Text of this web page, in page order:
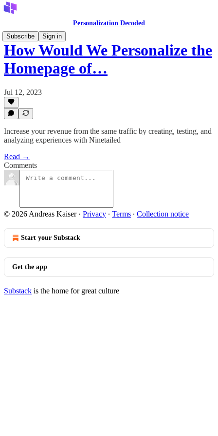
Personalization Decoded
Subscribe
Sign in
How Would We Personalize the
Homepage of…
Jul 12, 2023
Increase your revenue from the same traffic by creating, testing, and
analyzing experiences with Ninetailed
Read →
Comments
© 2026 Andreas Kaiser· Privacy ∙ Terms ∙ Collection notice
Start your Substack
Get the app
Substack is the home for great culture